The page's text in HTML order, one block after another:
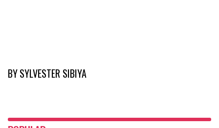
BYSYLVESTER SIBIYA